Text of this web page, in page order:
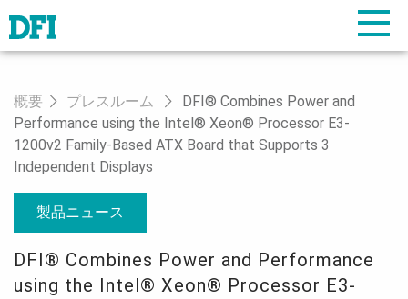
概要 プレスルーム
DFI® Combines Power and
Performance using the Intel® Xeon® Processor E3-
1200v2 Family-Based ATX Board that Supports 3
Independent Displays
製品ニュース
DFI® Combines Power and Performance
using the Intel® Xeon® Processor E3-